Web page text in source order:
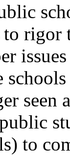
rigor
to